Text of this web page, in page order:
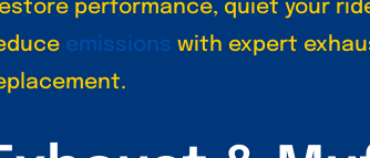
performance, quiet your
emissions with expert